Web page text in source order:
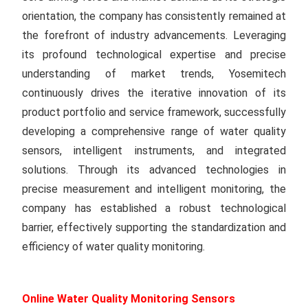
orientation, the company has consistently remained at
the forefront of industry advancements. Leveraging
its profound technological expertise and precise
understanding of market trends, Yosemitech
continuously drives the iterative innovation of its
product portfolio and service framework, successfully
developing a comprehensive range of water quality
sensors, intelligent instruments, and integrated
solutions. Through its advanced technologies in
precise measurement and intelligent monitoring, the
company has established a robust technological
barrier, effectively supporting the standardization and
efficiency of water quality monitoring.
Online Water Quality Monitoring Sensors